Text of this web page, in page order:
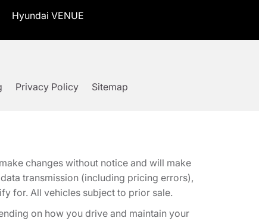
Hyundai VENUE
Privacy Policy Sitemap
changes without notice and will make
transmission (including pricing errors),
for. All vehicles subject to prior sale.
on how you drive and maintain your